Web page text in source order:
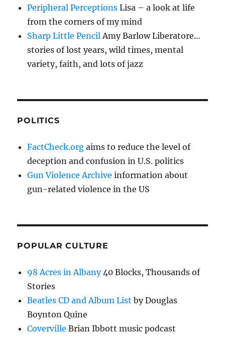
Peripheral Perceptions Lisa – a look at life
from the corners of my mind
Sharp Little PencilAmy Barlow Liberatore…
stories of lost years, wild times, mental
variety, faith, and lots of jazz
POLITICS
FactCheck.org aims to reduce the level of
deception and confusion in U.S. politics
Gun Violence Archive information about
gun-related violence in the US
POPULAR CULTURE
98 Acres in Albany40 Blocks, Thousands of
Stories
Beatles CD and Album List by Douglas
Boynton Quine
Coverville Brian Ibbott music podcast